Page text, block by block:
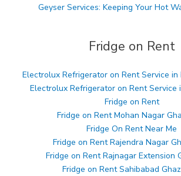
Geyser Services: Keeping Your Hot
Fridge on Rent
Electrolux Refrigerator on Rent Service in
Electrolux Refrigerator on Rent Service
Fridge on Rent
Fridge on Rent Mohan Nagar
Fridge On Rent Near Me
Fridge on Rent Rajendra Nagar
Fridge on Rent Rajnagar Extension
Fridge on Rent Sahibabad